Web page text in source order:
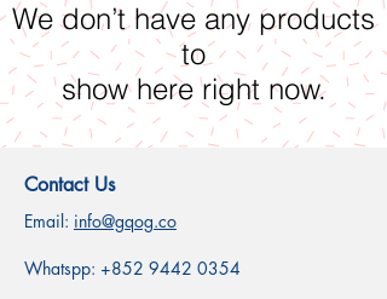
We don’t have any products
to
show here right now.
Contact Us
Email: info@gqog.co
Whatspp: +852 9442 0354